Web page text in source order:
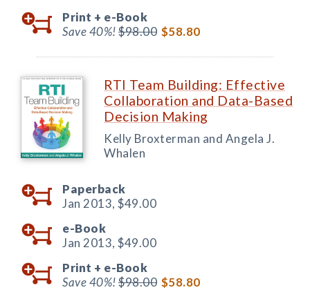
Print + e-Book
Save 40%!$98.00 $58.80
RTI Team Building: Effective
Collaboration and Data-Based
Decision Making
Kelly Broxterman and Angela J.
Whalen
Paperback
Jan 2013, $49.00
e-Book
Jan 2013, $49.00
Print + e-Book
Save 40%!$98.00 $58.80